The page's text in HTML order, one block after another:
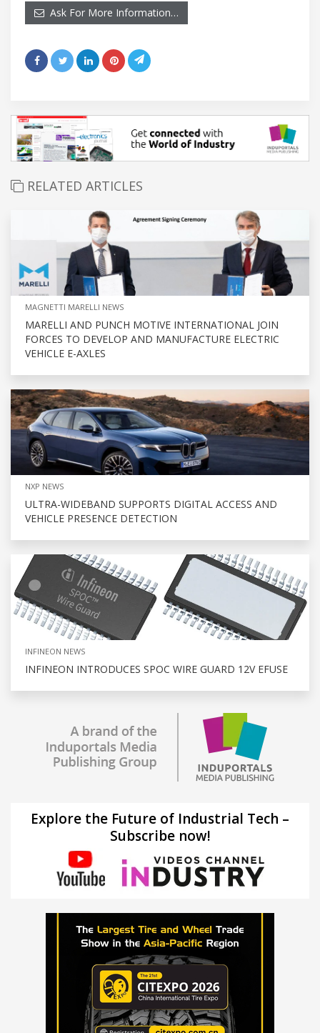
Ask For More Information…
RELATED ARTICLES
MAGNETTI MARELLI NEWS
MARELLI AND PUNCH MOTIVE INTERNATIONAL JOIN
FORCES TO DEVELOP AND MANUFACTURE ELECTRIC
VEHICLE E-AXLES
NXP NEWS
ULTRA-WIDEBAND SUPPORTS DIGITAL ACCESS AND
VEHICLE PRESENCE DETECTION
INFINEON NEWS
INFINEON INTRODUCES SPOC WIRE GUARD 12V EFUSE
Explore the Future of Industrial Tech –
Subscribe now!